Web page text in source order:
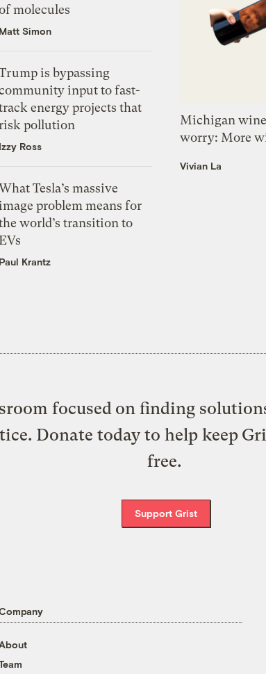
molecules
Matt Simon
is bypassing
input to fast-
energy projects that
pollution
Izzy Ross
Tesla’s massive
problem means for
world’s transition to
EVs
Paul Krantz
Michigan
worry: More
Vivian La
focused on finding
Donate today to help keep
free.
Support Grist